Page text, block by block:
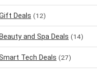
Deals (12)
and Spa Deals (14)
Tech Deals (27)